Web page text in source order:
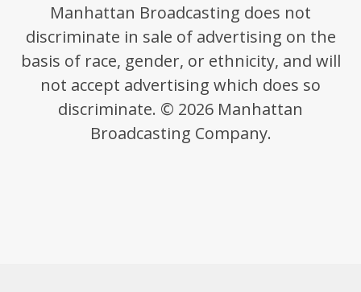
Manhattan Broadcasting does not
discriminate in sale of advertising on the
basis of race, gender, or ethnicity, and will
not accept advertising which does so
discriminate. © 2026 Manhattan
Broadcasting Company.